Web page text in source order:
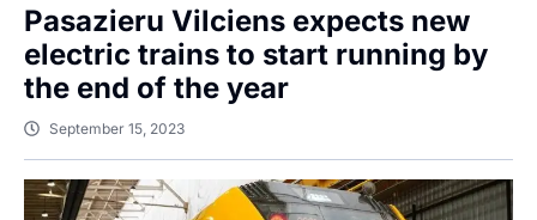
Pasazieru Vilciens expects new
electric trains to start running by
the end of the year
September 15, 2023